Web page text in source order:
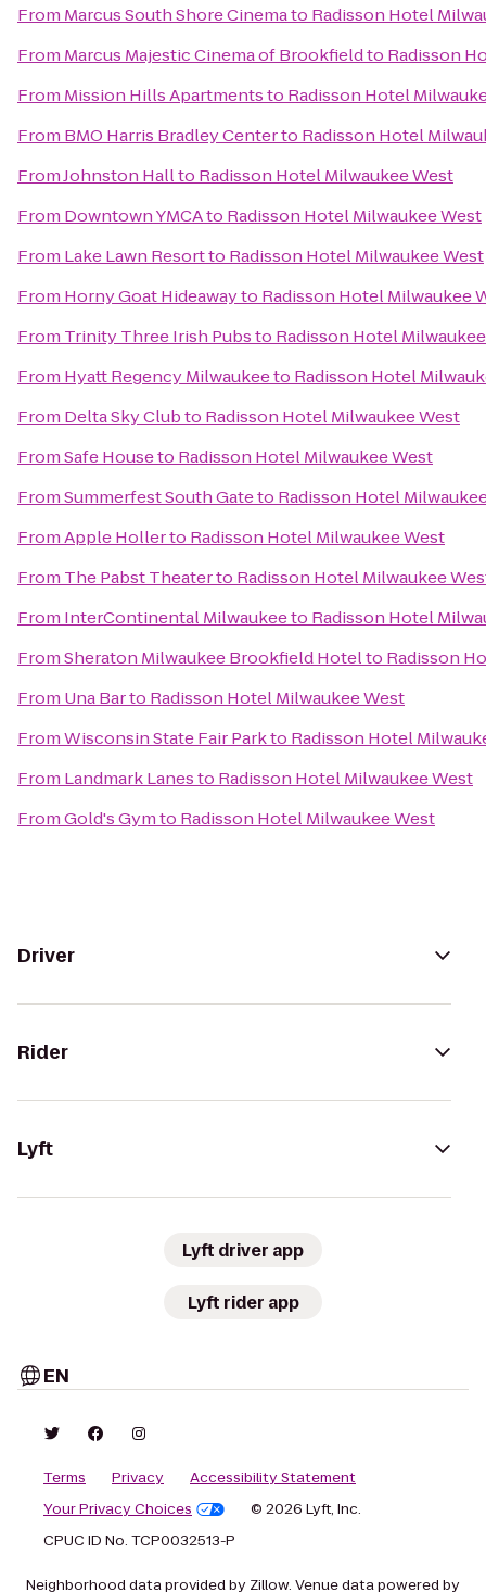
From Marcus South Shore Cinemato Radisson Hotel
From Marcus Majestic Cinema of Brookfieldto Radisson
From Mission Hills Apartmentsto Radisson Hotel
From BMO Harris Bradley Centerto Radisson Hotel
FromJohnston Hallto Radisson Hotel Milwaukee West
From Downtown YMCAto Radisson Hotel Milwaukee West
From Lake Lawn Resortto Radisson Hotel Milwaukee West
From Horny Goat Hideawayto Radisson Hotel Milwaukee
From Trinity Three Irish Pubsto Radisson Hotel
From Hyatt Regency Milwaukeeto Radisson Hotel
From Delta Sky Clubto Radisson Hotel Milwaukee West
FromSafe Houseto Radisson Hotel Milwaukee West
FromSummerfest South Gateto Radisson Hotel
FromApple Hollerto Radisson Hotel Milwaukee West
From The Pabst Theaterto Radisson Hotel Milwaukee
From InterContinental Milwaukeeto Radisson Hotel
FromSheraton Milwaukee Brookfield Hotelto Radisson
From Una Barto Radisson Hotel Milwaukee West
FromWisconsin State Fair Parkto Radisson Hotel
From Landmark Lanesto Radisson Hotel Milwaukee West
FromGold's Gymto Radisson Hotel Milwaukee West
Driver
Rider
Lyft
Lyft driver app
Lyft rider app
EN
Terms Privacy
Accessibility Statement
Your Privacy Choices
© 2026 Lyft, Inc.
CPUC ID No. TCP0032513-P
Neighborhood data provided by Zillow. Venue data powered by